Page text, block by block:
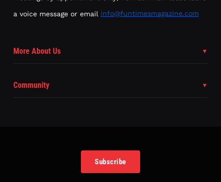
a voice message or email info@funtimesmagazine.com
More About Us
Community
Subscribe